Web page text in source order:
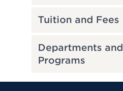
Tuition and Fees
Departments and
Programs